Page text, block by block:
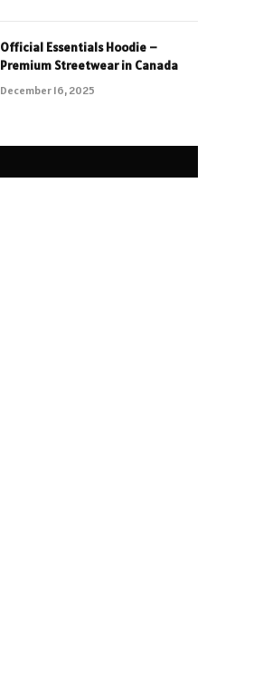
Official Essentials Hoodie –
Premium Streetwear in Canada
December 16, 2025